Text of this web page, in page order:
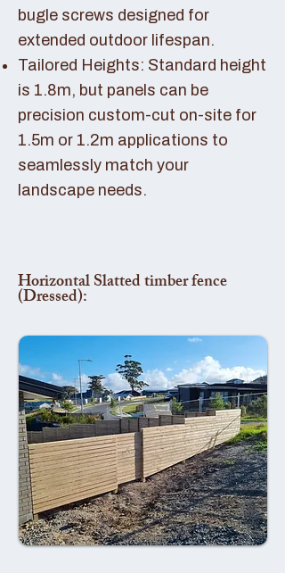
bugle screws designed for
extended outdoor lifespan.
Tailored Heights: Standard height
is 1.8m, but panels can be
precision custom-cut on-site for
1.5m or 1.2m applications to
seamlessly match your
landscape needs.
Horizontal Slatted timber fence
(Dressed):